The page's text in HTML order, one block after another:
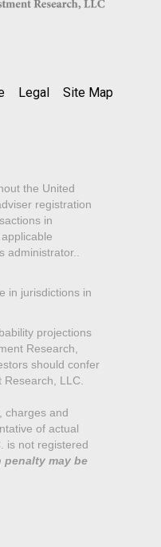
Legal Site Map
the United
registration
in
in jurisdictions in
projections
Research,
should confer
LLC.
charges and
of actual
is not registered
penalty may be